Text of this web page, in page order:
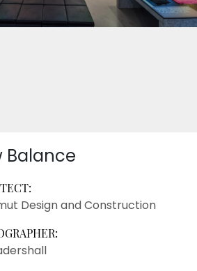
Balance
Design and Construction